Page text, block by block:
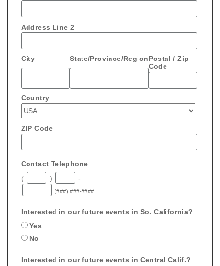
Address Line 2
City State/Province/RegionPostal / Zip
Code
Country
ZIP Code
Contact Telephone
(
) -
(###) ###-####
Interested in our future events in So. California?
Yes
No
Interested in our future events in Central Calif.?